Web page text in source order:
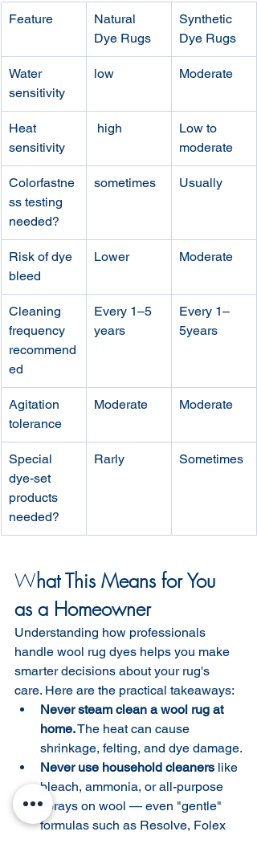
Feature
Natural
Dye Rugs
Synthetic
Dye Rugs
Water
sensitivity
low Moderate
Heat
sensitivity
high
Low to
moderate
Colorfastne
ss testing
needed?
sometimes Usually
Risk of dye
bleed
Lower Moderate
Cleaning
frequency
recommend
ed
Every 1–5
years
Every 1–
5years
Agitation
tolerance
Moderate Moderate
Special
dye-set
products
needed?
Rarly Sometimes
What This Means for You
as a Homeowner
Understanding how professionals
handle wool rug dyes helps you make
smarter decisions about your rug's
care. Here are the practical takeaways:
Never steam clean a wool rug at
home. The heat can cause
shrinkage, felting, and dye damage.
Never use household cleaners like
bleach, ammonia, or all-purpose
sprays on wool — even "gentle"
formulas such as Resolve, Folex